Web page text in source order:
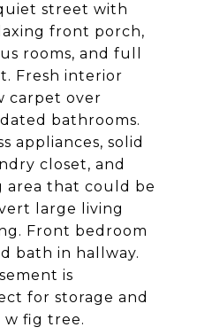
street with
front porch,
rooms, and full
Fresh interior
carpet over
bathrooms.
appliances, solid
closet, and
area that could be
large living
Front bedroom
bath in hallway.
is
for storage and
w fig tree.